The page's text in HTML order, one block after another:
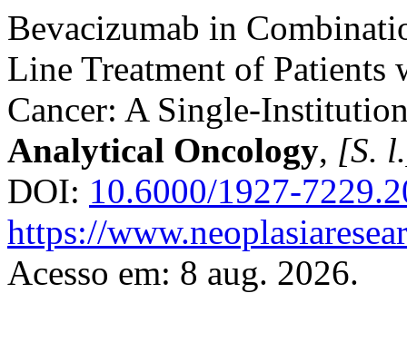
Bevacizumab in
Line Treatment of Patients
Cancer: A Single-
Analytical Oncology, [S.
DOI: 10.6000/1927-
https://
Acesso em: 8 aug. 2026.